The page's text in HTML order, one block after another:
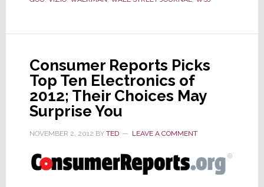
to
with
Hai
on
Apple
iTV
Consumer Reports Picks
Top Ten Electronics of
2012; Their Choices May
Surprise You
NOVEMBER 2, 2012 BY TED LEAVE A COMMENT